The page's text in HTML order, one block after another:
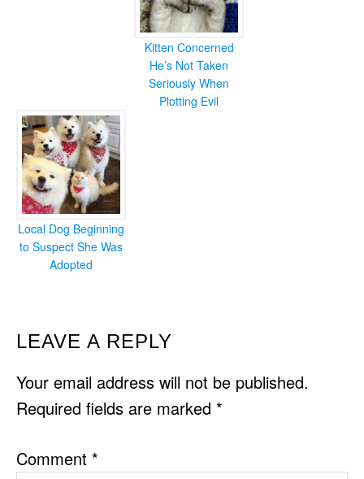
Kitten Concerned
He’s Not Taken
Seriously When
Plotting Evil
Local Dog Beginning
to Suspect She Was
Adopted
READER
INTERACTIONS
LEAVE A REPLY
Your email address will not be published.
Required fields are marked *
Comment *